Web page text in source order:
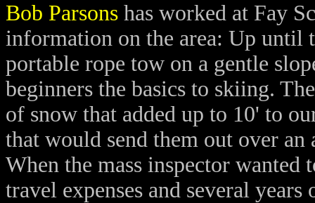
Bob Parsons has worked at Fay
information on the area: Up until
portable rope tow on a gentle
beginners the basics to skiing.
of snow that added up to 10' to
that would send them out over
When the mass inspector wanted
travel expenses and several